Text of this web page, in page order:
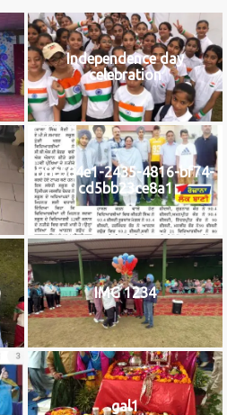
Independence day
celebration
b8c584e1-2435-4816-bf74-
cd5bb23ce8a1
IMG 1234
gal1